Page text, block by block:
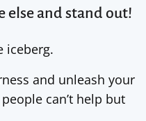
else and stand out!
iceberg.
and unleash your
can’t help but